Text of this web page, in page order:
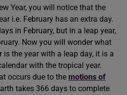
Year, you will notice that the
i.e. February has an extra day.
in February, but in a leap year,
Now you will wonder what
is the year with a leap day, it is a
with the tropical year.
occurs due to the motions of
takes 366 days to complete